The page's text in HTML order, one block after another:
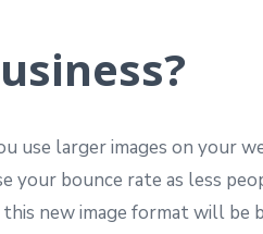
use larger images on your
your bounce rate as less
new image format will be